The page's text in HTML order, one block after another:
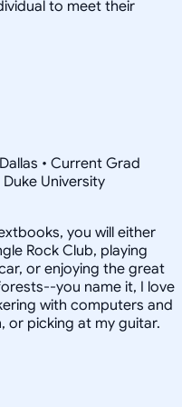
to meet their
• Current Grad
University
you will either
Rock Club, playing
or enjoying the great
you name it, I love
with computers and
or picking at my guitar.